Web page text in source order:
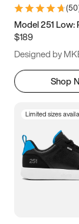
9.5 10
11.5
(50
Model 251 Low:
$189
Designed by
Shop
Limited sizes